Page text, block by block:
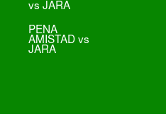
vs JARA
PENA
AMISTAD vs
JARA